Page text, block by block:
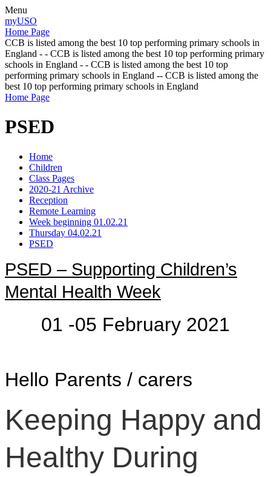
Menu
myUSO
Home Page
CCB is listed among the best 10 top performing primary schools in
England - - CCB is listed among the best 10 top performing primary
schools in England - - CCB is listed among the best 10 top
performing primary schools in England -- CCB is listed among the
best 10 top performing primary schools in England
Home Page
PSED
Home
Children
Class Pages
2020-21 Archive
Reception
Remote Learning
Week beginning 01.02.21
Thursday 04.02.21
PSED
PSED – Supporting Children’s
Mental Health Week
01 -05 February 2021
Hello Parents / carers
Keeping Happy and
Healthy During